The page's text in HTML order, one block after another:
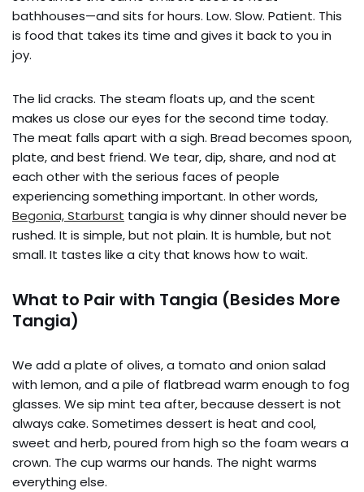
bathhouses—and sits for hours. Low. Slow. Patient. This
is food that takes its time and gives it back to you in
joy.
The lid cracks. The steam floats up, and the scent
makes us close our eyes for the second time today.
The meat falls apart with a sigh. Bread becomes spoon,
plate, and best friend. We tear, dip, share, and nod at
each other with the serious faces of people
experiencing something important. In other words,
Begonia, Starburst tangia is why dinner should never be
rushed. It is simple, but not plain. It is humble, but not
small. It tastes like a city that knows how to wait.
What to Pair with Tangia (Besides More
Tangia)
We add a plate of olives, a tomato and onion salad
with lemon, and a pile of flatbread warm enough to fog
glasses. We sip mint tea after, because dessert is not
always cake. Sometimes dessert is heat and cool,
sweet and herb, poured from high so the foam wears a
crown. The cup warms our hands. The night warms
everything else.